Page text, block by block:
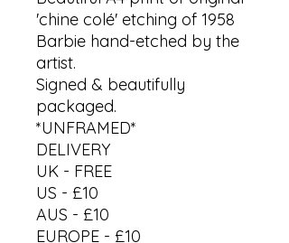
'chine colé' etching of 1958
Barbie hand-etched by the
artist.
Signed & beautifully
packaged.
*UNFRAMED*
DELIVERY
UK - FREE
US - £10
AUS - £10
EUROPE - £10